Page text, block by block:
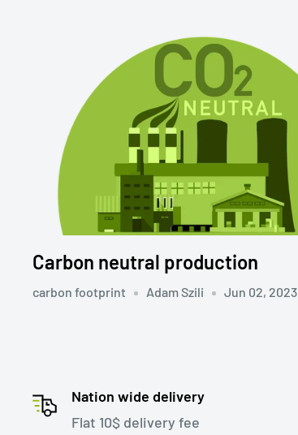
Carbon neutral production
carbon footprint Adam Szili Jun 02, 2023
Nation wide delivery
Flat 10$ delivery fee